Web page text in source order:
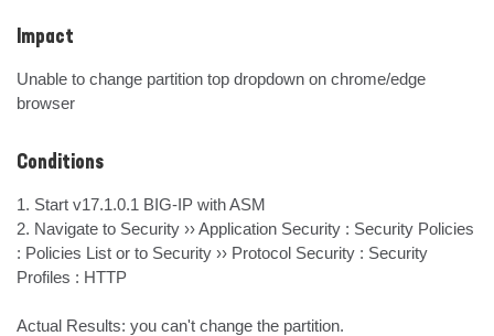
Impact
Unable to change partition top dropdown on chrome/edge
browser
Conditions
1. Start v17.1.0.1 BIG-IP with ASM
2. Navigate to Security ›› Application Security : Security Policies
: Policies List or to Security ›› Protocol Security : Security
Profiles : HTTP
Actual Results: you can't change the partition.